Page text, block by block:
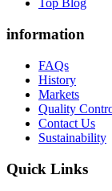
Top Blog
information
FAQs
History
Markets
Quality
Contact Us
Sustainability
Quick Links